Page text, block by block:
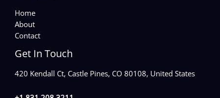
Home
About
Contact
Get In Touch
420 Kendall Ct, Castle Pines, CO 80108, United States